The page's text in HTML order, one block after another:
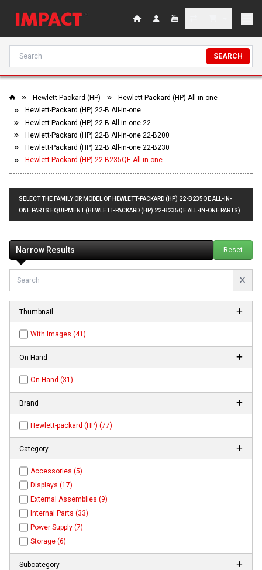
SEARCH
Hewlett-Packard (HP)
Hewlett-Packard (HP) All-in-one
Hewlett-Packard (HP) 22-B All-in-one
Hewlett-Packard (HP) 22-B All-in-one 22
Hewlett-Packard (HP) 22-B All-in-one 22-B200
Hewlett-Packard (HP) 22-B All-in-one 22-B230
Hewlett-Packard (HP) 22-B235QE All-in-one
SELECT THE FAMILY OR MODEL OF HEWLETT-PACKARD (HP) 22-B235QE ALL-IN-
ONE PARTS EQUIPMENT (HEWLETT-PACKARD (HP) 22-B235QE ALL-IN-ONE PARTS)
Narrow Results Reset
Thumbnail
With Images (41)
On Hand
On Hand (31)
Brand
Hewlett-packard (HP) (77)
Category
Accessories (5)
Displays (17)
External Assemblies (9)
Internal Parts (33)
Power Supply (7)
Storage (6)
Subcategory